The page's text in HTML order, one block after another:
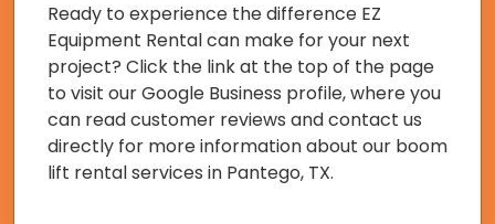
Ready to experience the difference EZ
Equipment Rental can make for your next
project? Click the link at the top of the page
to visit our Google Business profile, where you
can read customer reviews and contact us
directly for more information about our boom
lift rental services in Pantego, TX.